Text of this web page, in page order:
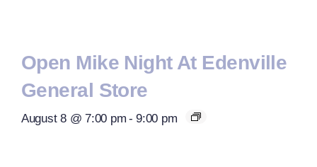
Open Mike Night At Edenville
General Store
August 8 @ 7:00 pm - 9:00 pm